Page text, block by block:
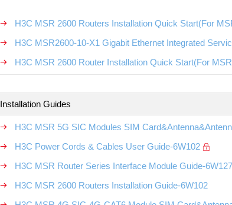
H3C MSR 2600 Routers Installation Quick Start(For
H3C MSR2600-10-X1 Gigabit Ethernet Integrated
H3C MSR 2600 Router Installation Quick Start(For
Installation Guides
H3C MSR 5G SIC Modules SIM
H3C Power Cords & Cables User Guide-6W102
H3C MSR Router Series Interface Module Guide-6W127
H3C MSR 2600 Routers Installation Guide-6W102